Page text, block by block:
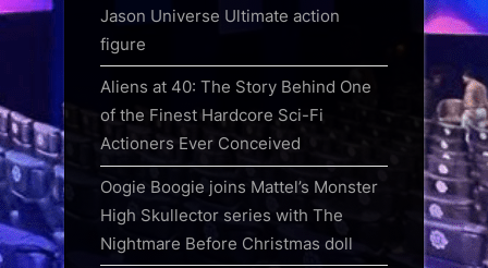
Jason Universe Ultimate action
figure
Aliens at 40: The Story Behind One
of the Finest Hardcore Sci-Fi
Actioners Ever Conceived
Oogie Boogie joins Mattel’s Monster
High Skullector series with The
Nightmare Before Christmas doll